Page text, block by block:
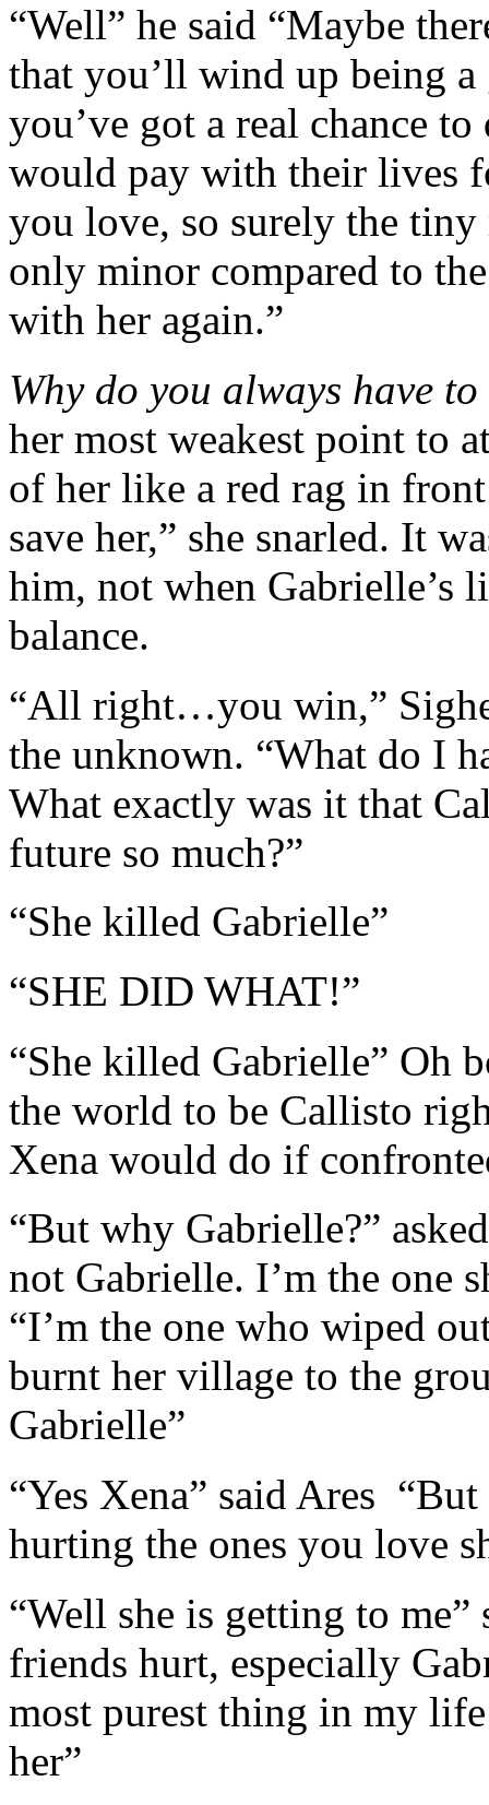
“Well” he said “Maybe
that you’ll wind up being
you’ve got a real chance
would pay with their lives
you love, so surely the
only minor compared to
with her again.”
Why do you always have
her most weakest point to
of her like a red rag in
save her,” she snarled. It
him, not when Gabrielle’s
balance.
“All right…you win,”
the unknown. “What do I
What exactly was it that
future so much?”
“She killed Gabrielle”
“SHE DID WHAT!”
“She killed Gabrielle” Oh
the world to be Callisto
Xena would do if
“But why Gabrielle?”
not Gabrielle. I’m the one
“I’m the one who wiped
burnt her village to the
Gabrielle”
“Yes Xena” said Ares
hurting the ones you love
“Well she is getting to
friends hurt, especially
most purest thing in my
her”